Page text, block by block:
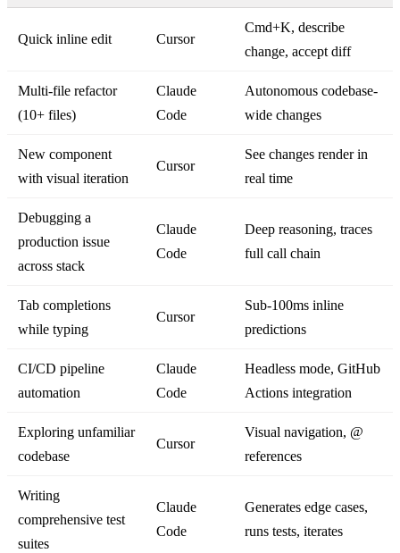
Quick inline edit Cursor
Cmd+K, describe
change, accept diff
Multi-file refactor
(10+ files)
Claude
Code
Autonomous codebase-
wide changes
New component
with visual iteration
Cursor
See changes render in
real time
Debugging a
production issue
across stack
Claude
Code
Deep reasoning, traces
full call chain
Tab completions
while typing
Cursor
Sub-100ms inline
predictions
CI/CD pipeline
automation
Claude
Code
Headless mode, GitHub
Actions integration
Exploring unfamiliar
codebase
Cursor
Visual navigation, @
references
Writing
comprehensive test
suites
Claude
Code
Generates edge cases,
runs tests, iterates